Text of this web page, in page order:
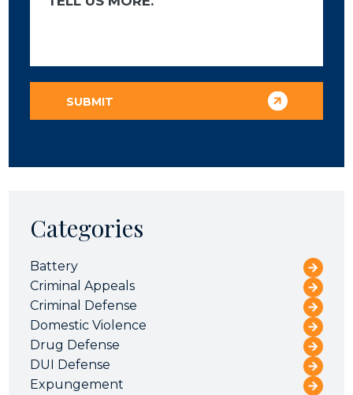
Categories
Battery
Criminal Appeals
Criminal Defense
Domestic Violence
Drug Defense
DUI Defense
Expungement